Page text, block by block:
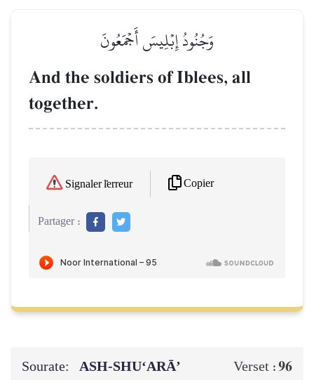
وَجُنُودُ إِبۡلِيسَ أَجۡمَعُونَ
And the soldiers of Iblees, all
together.
Signaler l'erreur Copier
Partager :
Sourate: ASH-SHU‘ARĀ’ Verset :96